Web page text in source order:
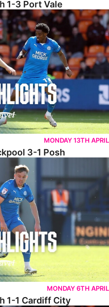
1-3 Port Vale
Posh
MONDAY 13TH APRIL
3-1 Posh
City
MONDAY 6TH APRIL
1-1 Cardiff City